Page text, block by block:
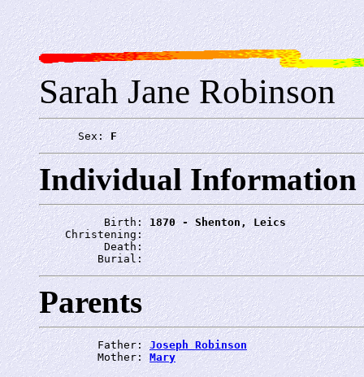
Sarah Jane Robinson
      Sex:
F
Individual Information
          Birth:
1870 - Shenton, Leics
    Christening:
          Death:
         Burial:
Parents
         Father:
Joseph Robinson
         Mother:
Mary